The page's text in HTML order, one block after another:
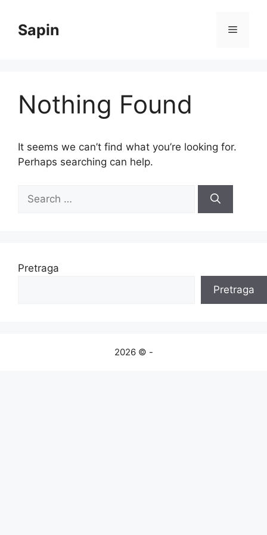
contentSapin Menu
Nothing Found
It seems we can’t find what you’re looking for.
Perhaps searching can help.
for:
Pretraga
Pretraga
2026 © -